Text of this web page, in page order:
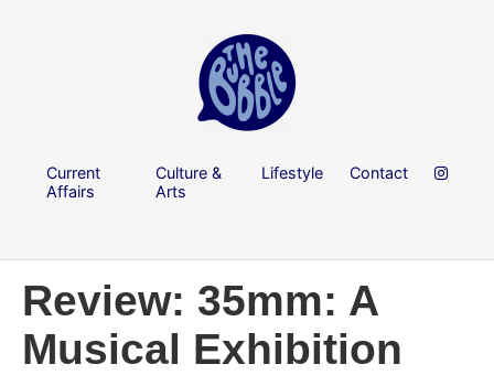
Current
Affairs
Culture &
Arts
Lifestyle Contact
Review: 35mm: A
Musical Exhibition